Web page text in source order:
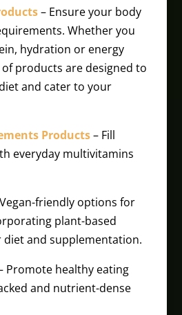
– Ensure your body
Whether you
hydration or energy
products are designed to
and cater to your
Products– Fill
everyday multivitamins
friendly options for
plant-based
and supplementation.
Promote healthy eating
and nutrient-dense